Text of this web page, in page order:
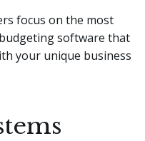
focus on the most
software that
your unique business